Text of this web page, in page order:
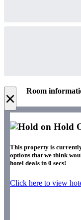
× Room
Hold
This property is
options that we think
hotel deals in 0 secs!
Click here to view